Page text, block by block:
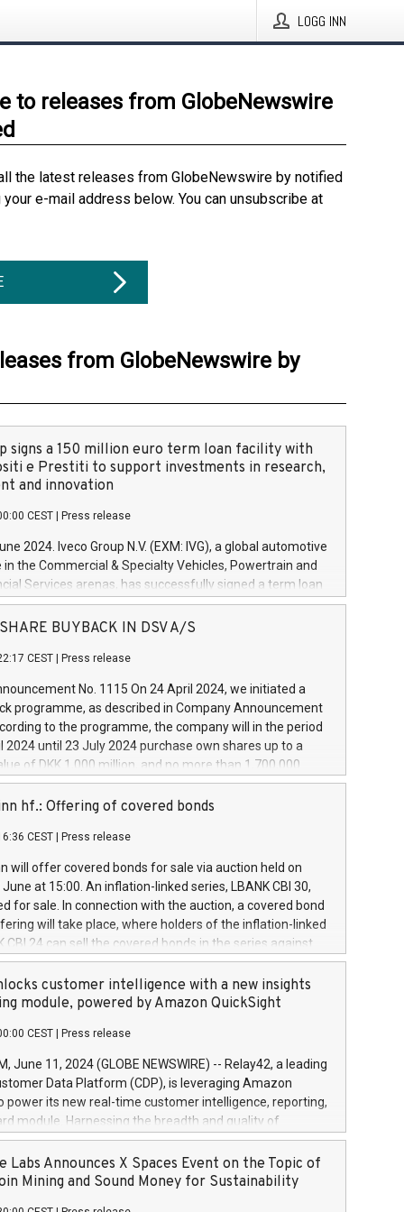
LOGG INN
to releases from GlobeNewswire
the latest releases from GlobeNewswire by notified
e-mail address below. You can unsubscribe at
from GlobeNewswire by
signs a 150 million euro term loan facility with
e Prestiti to support investments in research,
and innovation
CEST Press release
2024. Iveco Group N.V. (EXM: IVG), a global automotive
in the Commercial & Specialty Vehicles, Powertrain and
Services arenas, has successfully signed a term loan
million euros with Cassa Depositi e Prestiti (CDP), for the
projects in Italy dedicated to research, development
develop innovative technologies and architectures in
digitalisation and vehicle connectivity aimed at
safety, driving comfort and productivity. The
which will have a 5-year amortising profile, will
Group in Italy by the end of 2025. Iveco Group N.V.
the home of unique people and brands that power your
a
SHARE BUYBACK IN DSV A/S
CEST Press release
No. 1115 On 24 April 2024, we initiated a
programme, as described in Company Announcement
to the programme, the company will in the period
2024 until 23 July 2024 purchase own shares up to a
of DKK 1,000 million, and no more than 1,700,000
to 0.79% of the share capital at
of the programme. The programme has been
and Council of 16 April 2014 (“MAR”) (save for
buyback programmes set out in MAR article 5) and
Delegated Regulation (EU) 2016/1052, also referred
Harbour rules. Trading dayNumber of shares bought
transaction priceAmount DKKAccumulated trading for
June
June
June
hf.: Offering of covered bonds
CEST Press release
will offer covered bonds for sale via auction held on
at 15:00. An inflation-linked series, LBANK CBI 30,
for sale. In connection with the auction, a covered bond
will take place, where holders of the inflation-linked
CBI 24 can sell the covered bonds in the series against
bought in the above-mentioned auction. The clean
is predefined at 99,594. Expected settlement date is
Covered bonds issued by Landsbankinn are rated A+
the auction. For further information, please call
or email verdbrefamidlun@landsbankinn.is.
customer intelligence with a new insights
module, powered by Amazon QuickSight
CEST Press release
June 11, 2024 (GLOBE NEWSWIRE) -- Relay42, a leading
Data Platform (CDP), is leveraging Amazon
power its new real-time customer intelligence, reporting,
module. Harnessing the breadth and quality of
the new Insights module empowers marketing teams
customer behaviors and gain invaluable insights into
of their marketing programs across all online, offline,
Labs Announces X Spaces Event on the Topic of
Mining and Sound Money for Sustainability